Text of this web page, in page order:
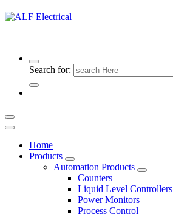
Search for:
Home
Products
Automation Products
Counters
Liquid Level Controllers
Power Monitors
Process Control